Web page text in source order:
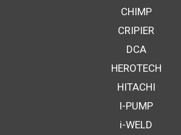
CHIMP
CRIPIER
DCA
HEROTECH
HITACHI
I-PUMP
i-WELD